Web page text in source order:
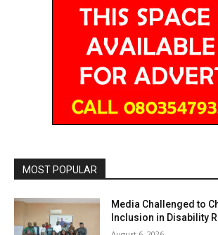
MOST POPULAR
Media Challenged to
Inclusion in Disability